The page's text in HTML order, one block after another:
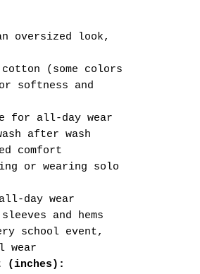
oversized look,
cotton (some colors
softness and
for all-day wear
after wash
comfort
or wearing solo
day wear
and hems
school event,
wear
(inches):